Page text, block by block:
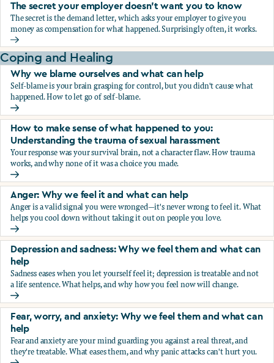
The secret your employer doesn't want you to know
The secret is the demand letter, which asks your employer to give you
money as compensation for what happened. Surprisingly often, it works.
The secret your employer doesn't want you to know
Coping and Healing
Why we blame ourselves and what can help
Self-blame is your brain grasping for control, but you didn't cause what
happened. How to let go of self-blame.
Why we blame ourselves and what can help
How to make sense of what happened to you:
Understanding the trauma of sexual harassment
Your response was your survival brain, not a character flaw. How trauma
works, and why none of it was a choice you made.
How to make sense of what happened to you:
Anger: Why we feel it and what can help
Anger is a valid signal you were wronged—it's never wrong to feel it. What
helps you cool down without taking it out on people you love.
Anger: Why we feel it and what can help
Depression and sadness: Why we feel them and what can
help
Sadness eases when you let yourself feel it; depression is treatable and not
a life sentence. What helps, and why how you feel now will change.
Depression and sadness: Why we feel them and what can
Fear, worry, and anxiety: Why we feel them and what can
help
Fear and anxiety are your mind guarding you against a real threat, and
they're treatable. What eases them, and why panic attacks can't hurt you.